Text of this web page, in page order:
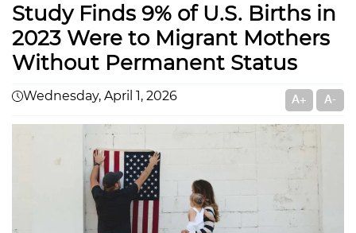
Study Finds 9% of U.S. Births in
2023 Were to Migrant Mothers
Without Permanent Status
Wednesday, April 1, 2026 A+ A-